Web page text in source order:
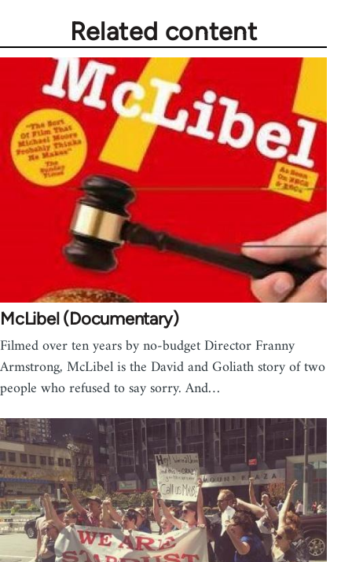
Related content
McLibel (Documentary)
Filmed over ten years by no-budget Director Franny
Armstrong, McLibel is the David and Goliath story of two
people who refused to say sorry. And…